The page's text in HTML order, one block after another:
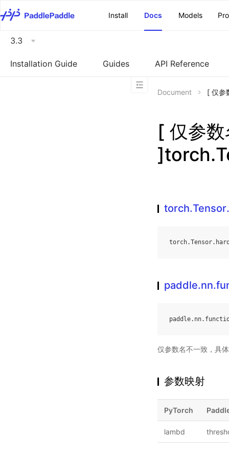
Install
Docs Models
3.3
Installation Guide Guides API Reference
Document [ 仅参
[ 仅参
torch.Tensor.
paddle. nn.
仅参数名不一致，具
参数映射
PyTorch
lambd